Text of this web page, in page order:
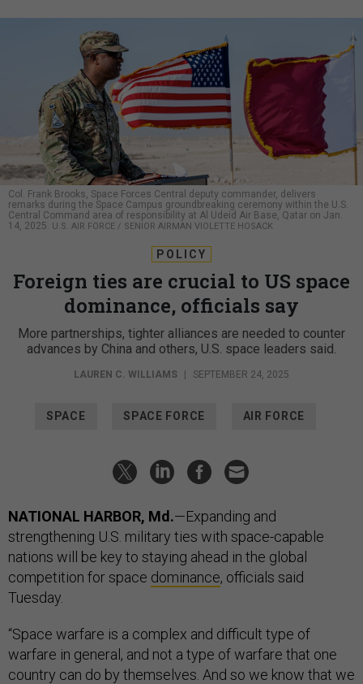
Col. Frank Brooks, Space Forces Central deputy commander, delivers
remarks during the Space Campus groundbreaking ceremony within the U.S.
Central Command area of responsibility at Al Udeid Air Base, Qatar on Jan.
14, 2025.
U.S. AIR FORCE / SENIOR AIRMAN VIOLETTE HOSACK
POLICY
Foreign ties are crucial to US space
dominance, officials say
More partnerships, tighter alliances are needed to counter
advances by China and others, U.S. space leaders said.
LAUREN C. WILLIAMS | SEPTEMBER 24, 2025
SPACE SPACE FORCE AIR FORCE
NATIONAL HARBOR, Md.—Expanding and
strengthening U.S. military ties with space-capable
nations will be key to staying ahead in the global
competition for space dominance, officials said
Tuesday.
“Space warfare is a complex and difficult type of
warfare in general, and not a type of warfare that one
country can do by themselves. And so we know that we